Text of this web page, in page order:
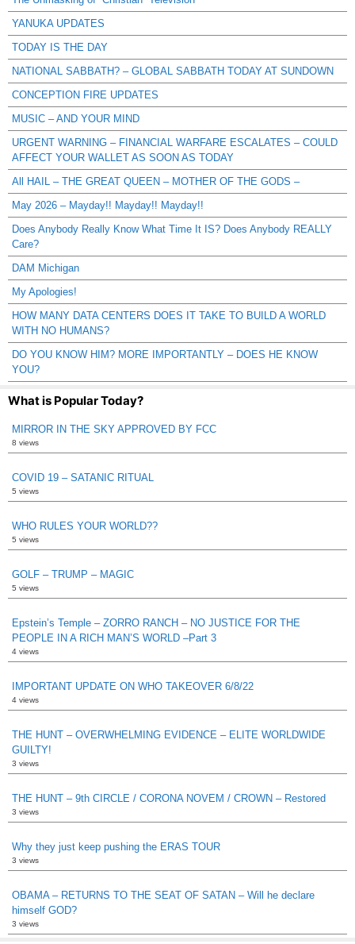
YANUKA UPDATES
TODAY IS THE DAY
NATIONAL SABBATH? – GLOBAL SABBATH TODAY AT SUNDOWN
CONCEPTION FIRE UPDATES
MUSIC – AND YOUR MIND
URGENT WARNING – FINANCIAL WARFARE ESCALATES – COULD
AFFECT YOUR WALLET AS SOON AS TODAY
All HAIL – THE GREAT QUEEN – MOTHER OF THE GODS –
May 2026 – Mayday!! Mayday!! Mayday!!
Does Anybody Really Know What Time It IS? Does Anybody REALLY
Care?
DAM Michigan
My Apologies!
HOW MANY DATA CENTERS DOES IT TAKE TO BUILD A WORLD
WITH NO HUMANS?
DO YOU KNOW HIM? MORE IMPORTANTLY – DOES HE KNOW
YOU?
What is Popular Today?
MIRROR IN THE SKY APPROVED BY FCC
8 views
COVID 19 – SATANIC RITUAL
5 views
WHO RULES YOUR WORLD??
5 views
GOLF – TRUMP – MAGIC
5 views
Epstein’s Temple – ZORRO RANCH – NO JUSTICE FOR THE
PEOPLE IN A RICH MAN’S WORLD –Part 3
4 views
IMPORTANT UPDATE ON WHO TAKEOVER 6/8/22
4 views
THE HUNT – OVERWHELMING EVIDENCE – ELITE WORLDWIDE
GUILTY!
3 views
THE HUNT – 9th CIRCLE / CORONA NOVEM / CROWN – Restored
3 views
Why they just keep pushing the ERAS TOUR
3 views
OBAMA – RETURNS TO THE SEAT OF SATAN – Will he declare
himself GOD?
3 views